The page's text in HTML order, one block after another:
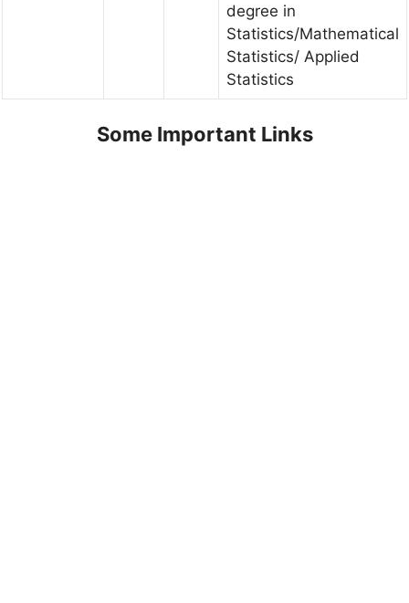
degree in
Statistics/Mathematical
Statistics/ Applied
Statistics
Some Important Links